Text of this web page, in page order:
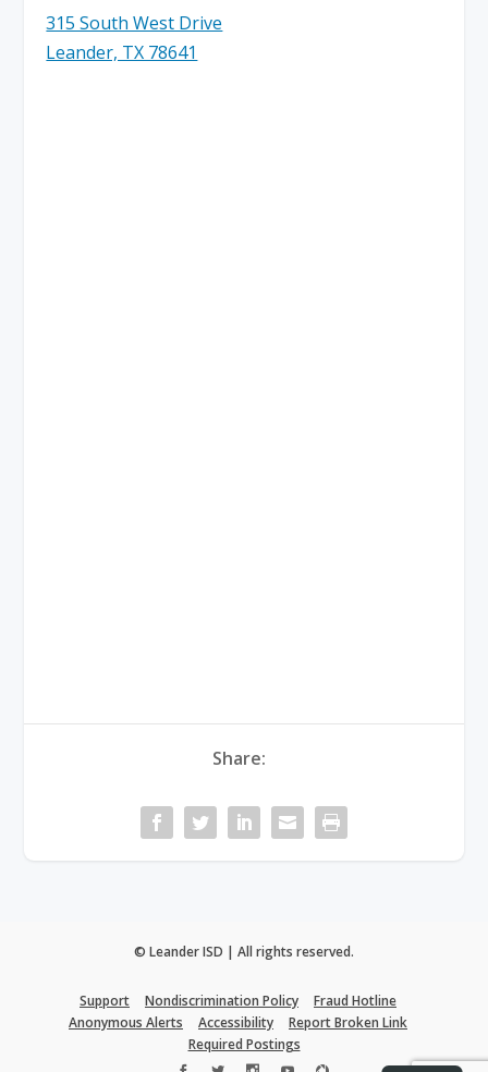
315 South West Drive
Leander, TX 78641
Share:
© Leander ISD | All rights reserved.
Support Nondiscrimination Policy
Fraud Hotline
Anonymous Alerts
Accessibility
Report Broken Link
Required Postings